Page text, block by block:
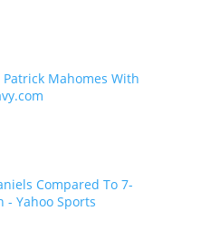
Patrick Mahomes With
Compared To 7-
- Yahoo Sports